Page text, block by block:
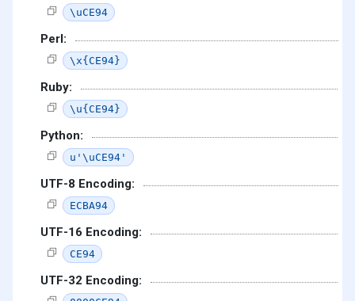
\uCE94
Perl:
\x{CE94}
Ruby:
\u{CE94}
Python:
u'\uCE94'
UTF-8 Encoding:
ECBA94
UTF-16 Encoding:
CE94
UTF-32 Encoding: